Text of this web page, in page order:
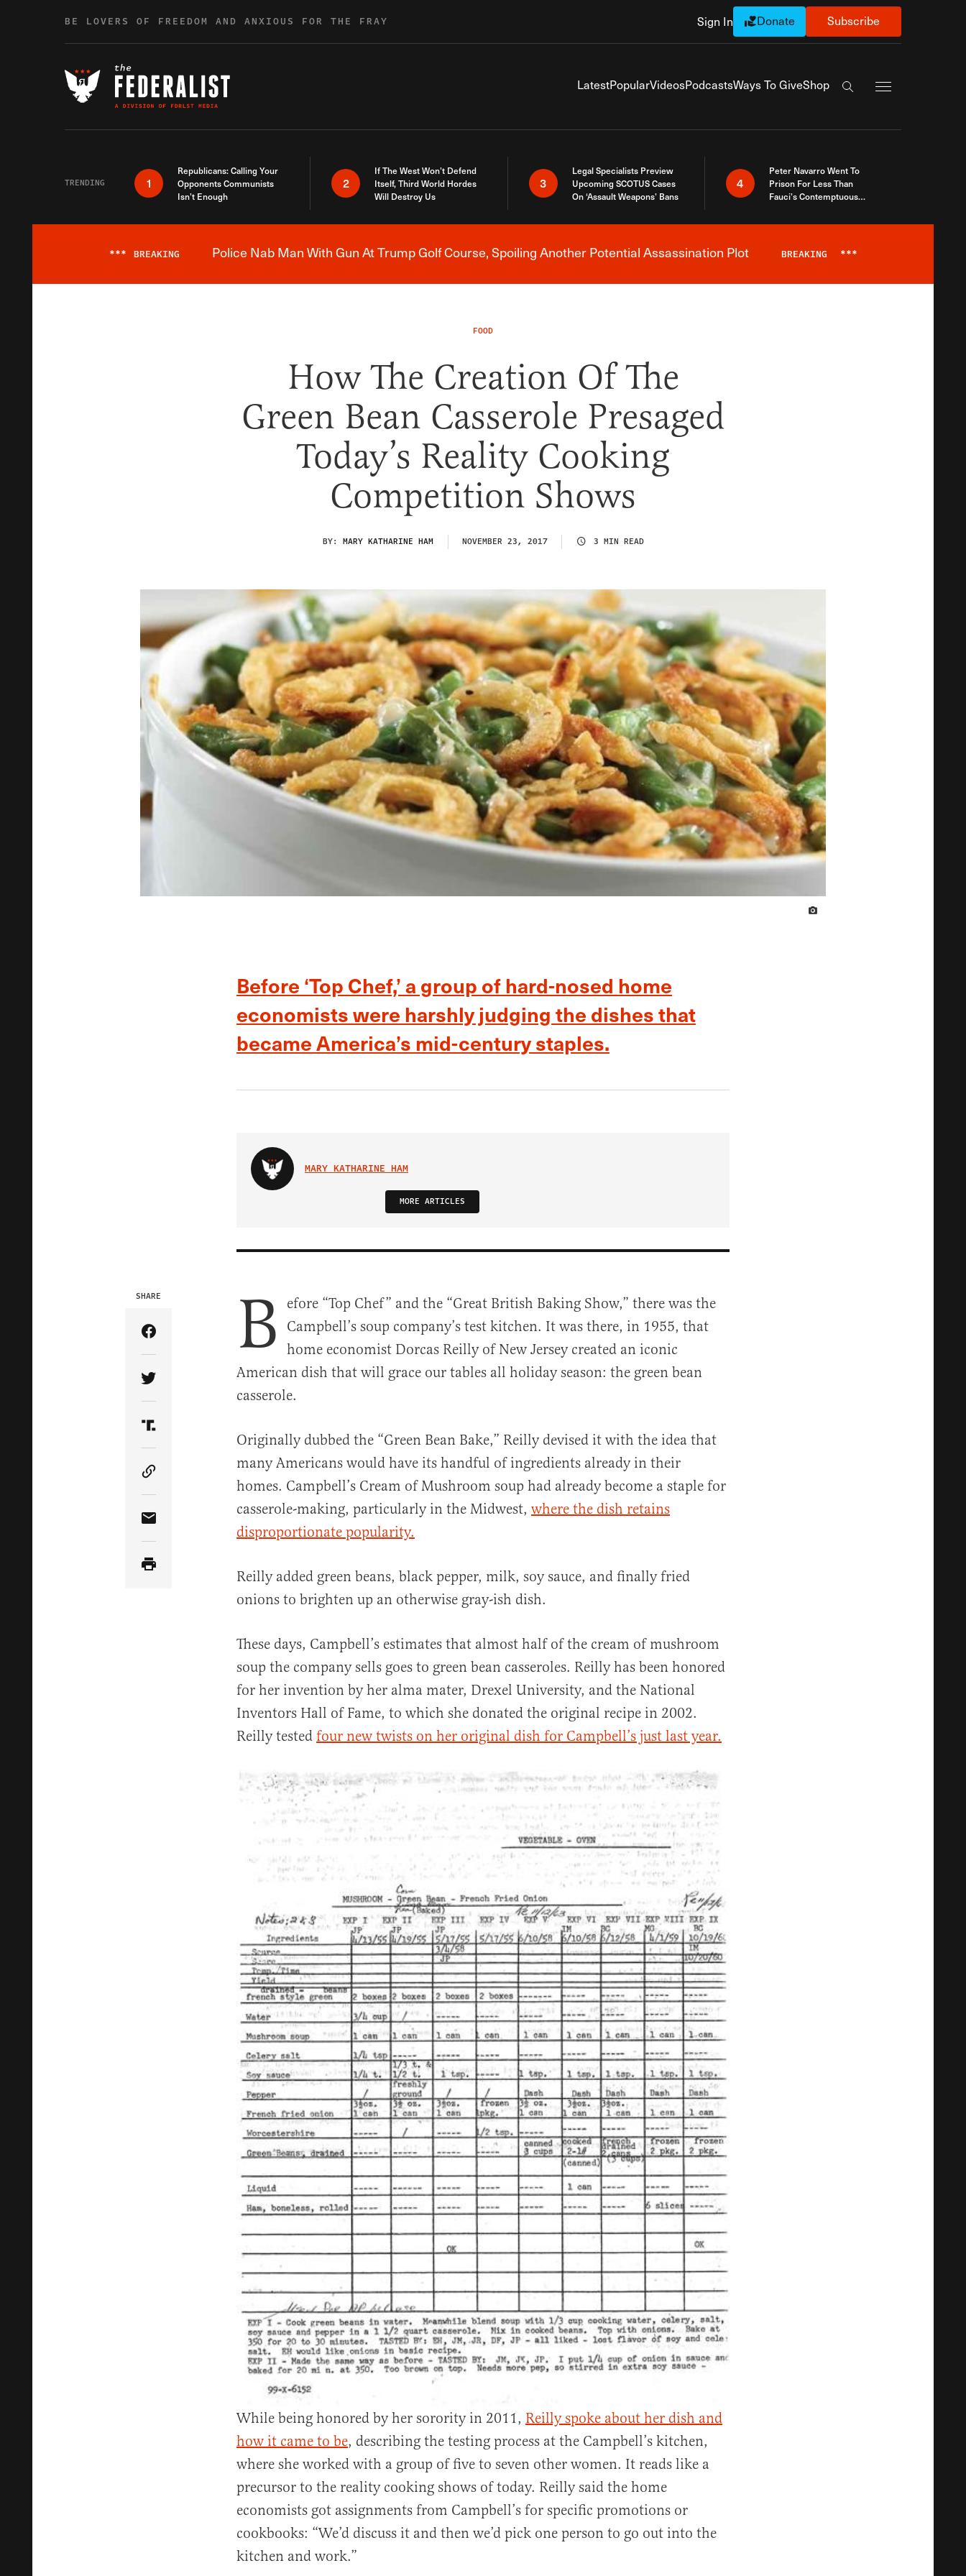
BE LOVERS OF FREEDOM AND ANXIOUS FOR THE FRAY Sign In Donate Subscribe
LatestPopularVideosPodcastsWays To GiveShop
Search the site
TRENDING 1
Republicans: Calling Your
Opponents Communists
Isn’t Enough
2
If The West Won’t Defend
Itself, Third World Hordes
Will Destroy Us
3
Legal Specialists Preview
Upcoming SCOTUS Cases
On ‘Assault Weapons’ Bans
4
Peter Navarro Went To
Prison For Less Than
Fauci’s Contemptuous
Breaking News Alert
*** BREAKING Police Nab Man With Gun At Trump Golf Course, Spoiling Another Potential Assassination Plot BREAKING ***
FOOD
How The Creation Of The
Green Bean Casserole Presaged
Today’s Reality Cooking
Competition Shows
BY: MARY KATHARINE HAM NOVEMBER 23, 2017 3 MIN READ
Before ‘Top Chef,’ a group of hard-nosed home
economists were harshly judging the dishes that
became America’s mid-century staples.
MARY KATHARINE HAM
MORE ARTICLES
SHARE
Share Article on Facebook
Share Article on Twitter
Share Article on Truth Social
Copy Article Link
Share Article via Email
B
efore “Top Chef” and the “Great British Baking Show,” there was the
Campbell’s soup company’s test kitchen. It was there, in 1955, that
home economist Dorcas Reilly of New Jersey created an iconic
American dish that will grace our tables all holiday season: the green bean
casserole.
Originally dubbed the “Green Bean Bake,” Reilly devised it with the idea that
many Americans would have its handful of ingredients already in their
homes. Campbell’s Cream of Mushroom soup had already become a staple for
casserole-making, particularly in the Midwest, where the dish retains
disproportionate popularity.
Reilly added green beans, black pepper, milk, soy sauce, and finally fried
onions to brighten up an otherwise gray-ish dish.
These days, Campbell’s estimates that almost half of the cream of mushroom
soup the company sells goes to green bean casseroles. Reilly has been honored
for her invention by her alma mater, Drexel University, and the National
Inventors Hall of Fame, to which she donated the original recipe in 2002.
Reilly tested four new twists on her original dish for Campbell’s just last year.
While being honored by her sorority in 2011, Reilly spoke about her dish and
how it came to be, describing the testing process at the Campbell’s kitchen,
where she worked with a group of five to seven other women. It reads like a
precursor to the reality cooking shows of today. Reilly said the home
economists got assignments from Campbell’s for specific promotions or
cookbooks: “We’d discuss it and then we’d pick one person to go out into the
kitchen and work.”